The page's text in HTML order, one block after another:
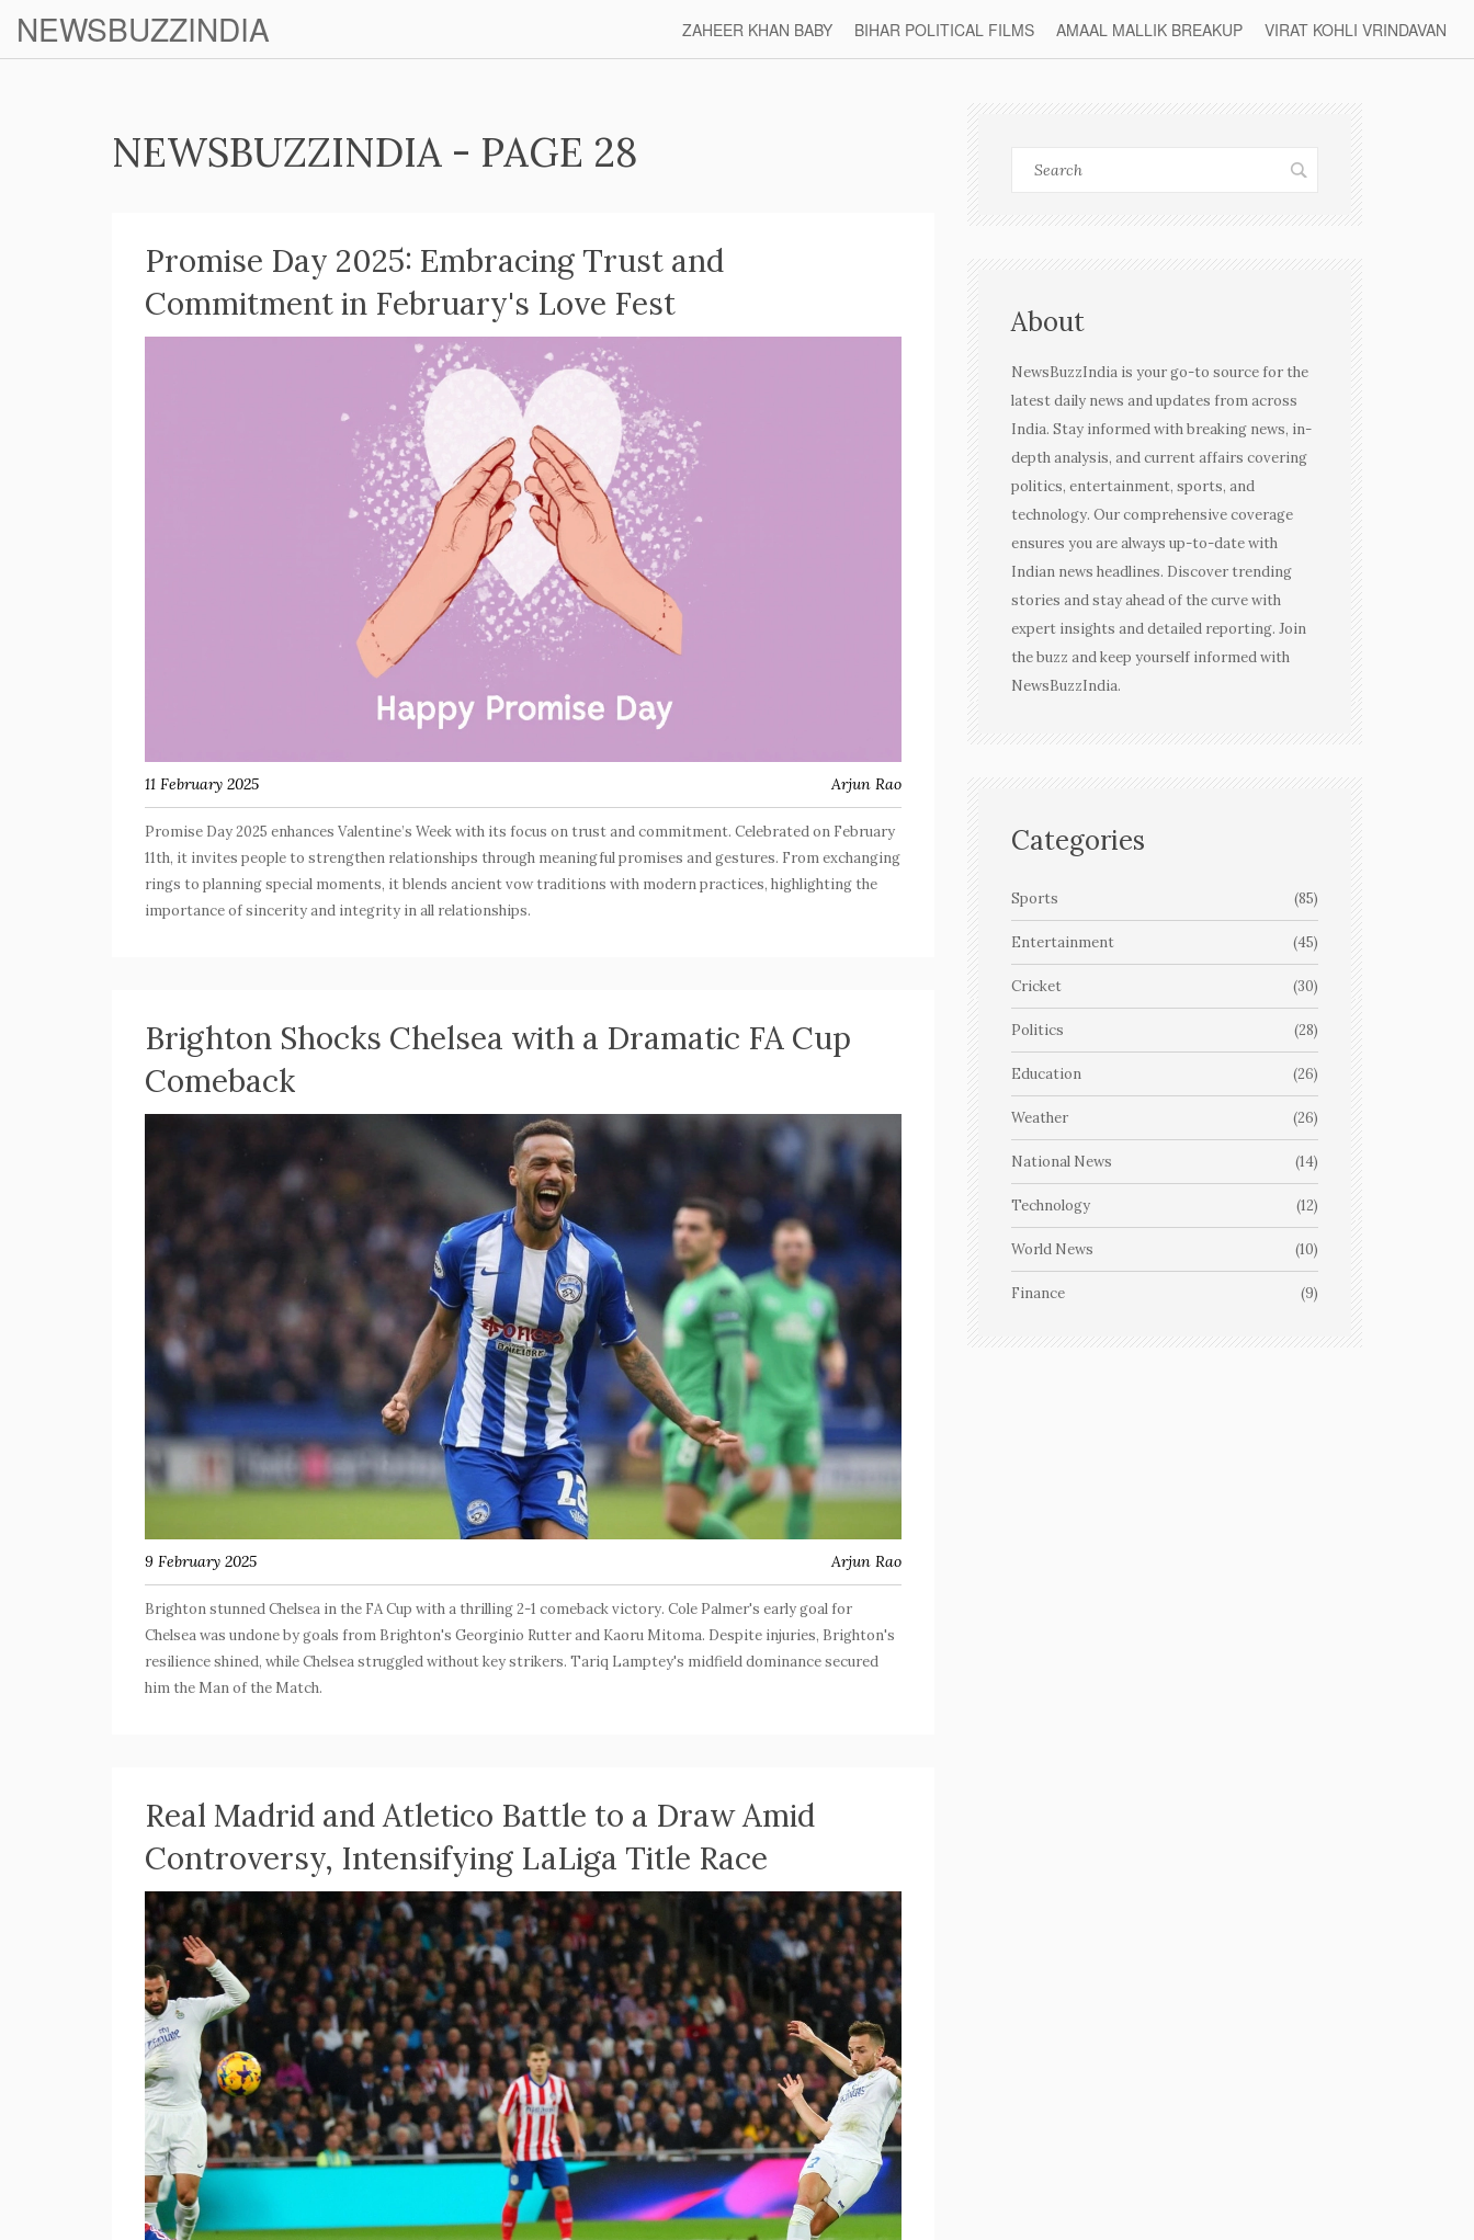
NEWSBUZZINDIA ZAHEER KHAN BABY BIHAR POLITICAL FILMS AMAAL MALLIK BREAKUP VIRAT KOHLI VRINDAVAN
NEWSBUZZINDIA - PAGE 28
Promise Day 2025: Embracing Trust and
Commitment in February's Love Fest
11 February 2025 Arjun Rao
Promise Day 2025 enhances Valentine’s Week with its focus on trust and commitment. Celebrated on February
11th, it invites people to strengthen relationships through meaningful promises and gestures. From exchanging
rings to planning special moments, it blends ancient vow traditions with modern practices, highlighting the
importance of sincerity and integrity in all relationships.
Brighton Shocks Chelsea with a Dramatic FA Cup
Comeback
9 February 2025 Arjun Rao
Brighton stunned Chelsea in the FA Cup with a thrilling 2-1 comeback victory. Cole Palmer's early goal for
Chelsea was undone by goals from Brighton's Georginio Rutter and Kaoru Mitoma. Despite injuries, Brighton's
resilience shined, while Chelsea struggled without key strikers. Tariq Lamptey's midfield dominance secured
him the Man of the Match.
Real Madrid and Atletico Battle to a Draw Amid
Controversy, Intensifying LaLiga Title Race
About
NewsBuzzIndia is your go-to source for the
latest daily news and updates from across
India. Stay informed with breaking news, in-
depth analysis, and current affairs covering
politics, entertainment, sports, and
technology. Our comprehensive coverage
ensures you are always up-to-date with
Indian news headlines. Discover trending
stories and stay ahead of the curve with
expert insights and detailed reporting. Join
the buzz and keep yourself informed with
NewsBuzzIndia.
Categories
Sports (85)
Entertainment (45)
Cricket (30)
Politics (28)
Education (26)
Weather (26)
National News (14)
Technology (12)
World News (10)
Finance (9)